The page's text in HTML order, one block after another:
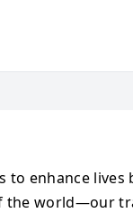
to enhance lives
the world—our